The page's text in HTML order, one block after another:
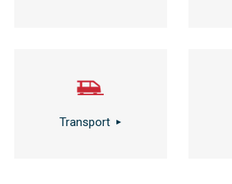
Transport